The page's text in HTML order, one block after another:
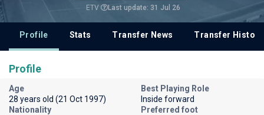
ETV Last update: 31 Jul 26
Profile Stats Transfer News Transfer History
Profile
Age
28 years old (21 Oct 1997)
Best Playing Role
Inside forward
Nationality
Preferred foot